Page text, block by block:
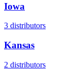
Iowa
3 distributors
Kansas
2 distributors